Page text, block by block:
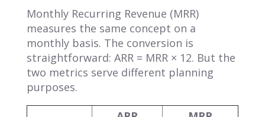
Monthly Recurring Revenue (MRR)
measures the same concept on a
monthly basis. The conversion is
straightforward: ARR = MRR × 12. But the
two metrics serve different planning
purposes.